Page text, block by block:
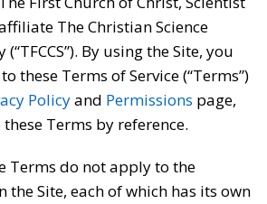
The Christian Science
By using the Site, you
these Terms of Service (“Terms”)
Policyand Permissions page,
Terms by reference.
Terms do not apply to the
the Site, each of which has its own